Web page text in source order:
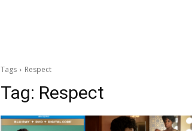
Tags Respect
Tag: Respect